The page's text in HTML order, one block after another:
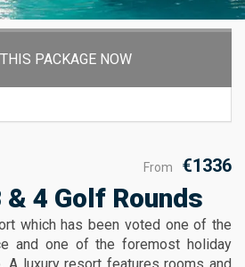
PACKAGE NOW
From €1336
4 Golf Rounds
which has been voted one of the
and one of the foremost holiday